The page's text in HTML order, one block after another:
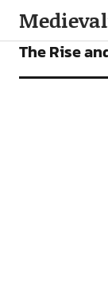
FEATURES
The Rise